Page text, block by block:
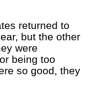
returned to
but the other
were
being too
so good, they